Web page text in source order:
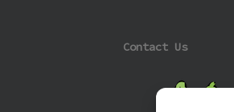
Contact Us